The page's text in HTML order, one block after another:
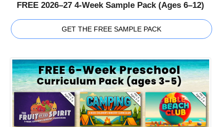
FREE 2026–27 4-Week Sample Pack (Ages 6–12)
GET THE FREE SAMPLE PACK